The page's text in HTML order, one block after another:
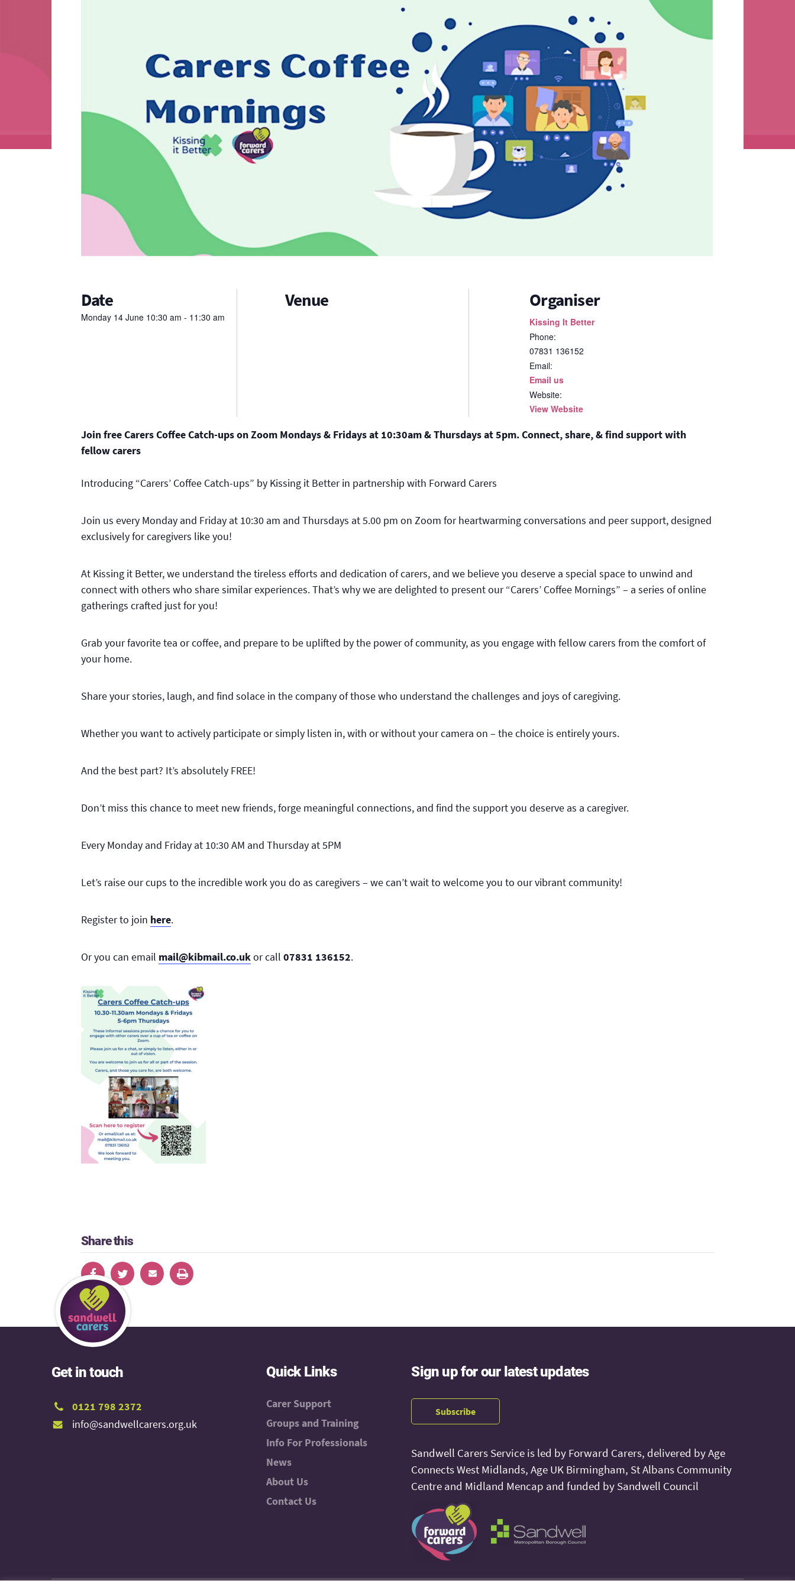
Date
Monday 14 June 10:30 am - 11:30 am
Venue Organiser
Kissing It Better
Phone:
07831 136152
Email:
Email us
Website:
View Website
Join free Carers Coffee Catch-ups on Zoom Mondays & Fridays at 10:30am & Thursdays at 5pm. Connect, share, & find support with
fellow carers
Introducing “Carers’ Coffee Catch-ups” by Kissing it Better in partnership with Forward Carers
Join us every Monday and Friday at 10:30 am and Thursdays at 5.00 pm on Zoom for heartwarming conversations and peer support, designed
exclusively for caregivers like you!
At Kissing it Better, we understand the tireless efforts and dedication of carers, and we believe you deserve a special space to unwind and
connect with others who share similar experiences. That’s why we are delighted to present our “Carers’ Coffee Mornings” – a series of online
gatherings crafted just for you!
Grab your favorite tea or coffee, and prepare to be uplifted by the power of community, as you engage with fellow carers from the comfort of
your home.
Share your stories, laugh, and find solace in the company of those who understand the challenges and joys of caregiving.
Whether you want to actively participate or simply listen in, with or without your camera on – the choice is entirely yours.
And the best part? It’s absolutely FREE!
Don’t miss this chance to meet new friends, forge meaningful connections, and find the support you deserve as a caregiver.
Every Monday and Friday at 10:30 AM and Thursday at 5PM
Let’s raise our cups to the incredible work you do as caregivers – we can’t wait to welcome you to our vibrant community!
Register to join here.
Or you can email mail@kibmail.co.ukor call 07831 136152.
Share this
Get in touch
0121 798 2372
info@sandwellcarers.org.uk
Quick Links
Carer Support
Groups and Training
Info For Professionals
News
About Us
Contact Us
Sign up for our latest updates
Subscribe
Sandwell Carers Service is led by Forward Carers, delivered by Age
Connects West Midlands, Age UK Birmingham, St Albans Community
Centre and Midland Mencap and funded by Sandwell Council